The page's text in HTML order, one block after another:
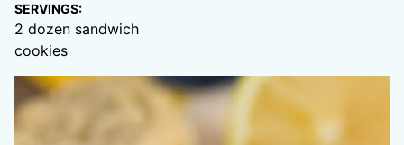
SERVINGS:
2 dozen sandwich
cookies